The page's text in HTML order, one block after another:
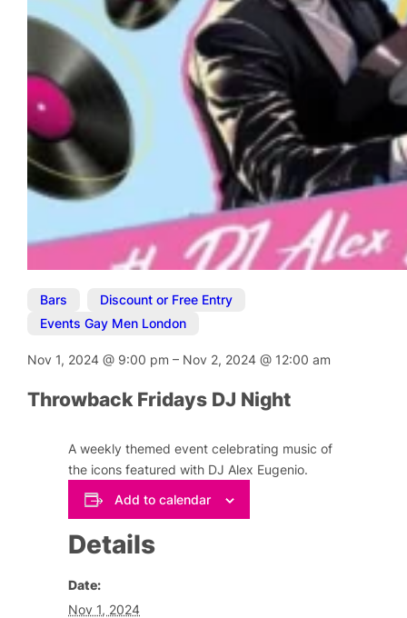
Bars Discount or Free Entry
Events Gay Men London
Nov 1, 2024@ 9:00 pm– Nov 2, 2024@ 12:00 am
Throwback Fridays DJ Night
A weekly themed event celebrating music of
the icons featured with DJ Alex Eugenio.
Add to calendar
Details
Date:
Nov 1, 2024